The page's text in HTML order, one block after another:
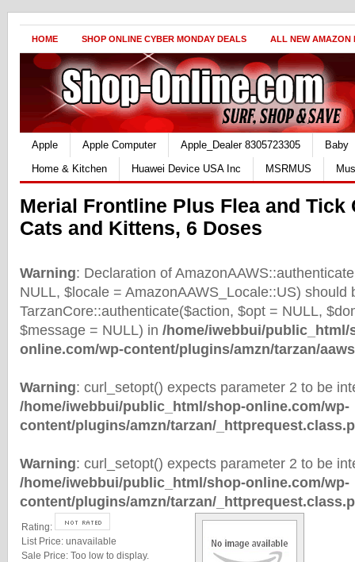
HOME SHOP ONLINE CYBER MONDAY DEALS ALL NEW AMAZON
Apple Apple Computer Apple_Dealer 8305723305
Baby
Home & Kitchen
Huawei Device USA Inc MSRMUS
Merial Frontline Plus Flea and Tick
Cats and Kittens, 6 Doses
Warning: Declaration of
NULL, $locale = AmazonAAWS_Locale::US) should
TarzanCore::authenticate($action, $opt = NULL,
$message = NULL) in /home/iwebbui/public_html/
online.com/wp-content/plugins/amzn/tarzan/
Warning: curl_setopt() expects parameter 2 to be
/home/iwebbui/public_html/shop-online.com/wp-
content/plugins/amzn/tarzan/
Warning: curl_setopt() expects parameter 2 to be
/home/iwebbui/public_html/shop-online.com/wp-
content/plugins/amzn/tarzan/
Rating:
List Price: unavailable
Sale Price: Too low to display.